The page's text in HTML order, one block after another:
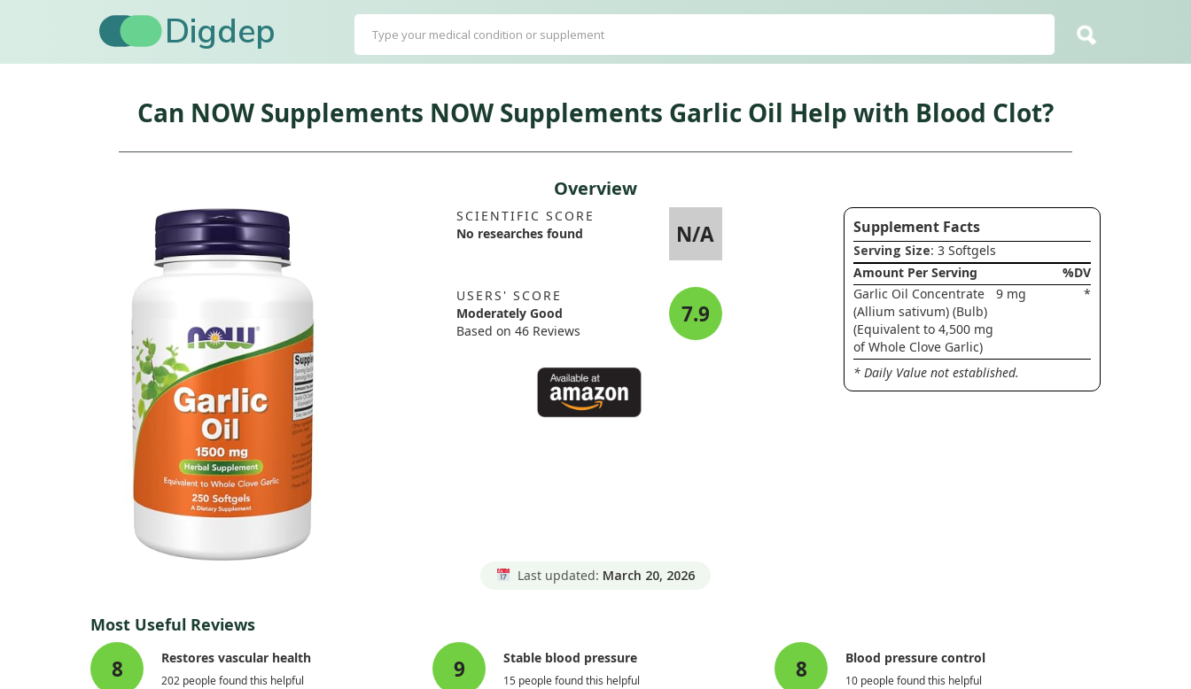
Digdep
Can NOW Supplements NOW Supplements Garlic Oil Help with Blood Clot?
Overview
SCIENTIFIC SCORE
No researches found
N/A
USERS' SCORE
Moderately Good
Based on 46 Reviews
7.9
Supplement Facts
Serving Size: 3 Softgels
Amount Per Serving
%DV
Garlic Oil Concentrate
(Allium sativum) (Bulb)
(Equivalent to 4,500 mg
of Whole Clove Garlic)
9 mg *
* Daily Value not established.
Last updated: March 20, 2026
Most Useful Reviews
8 Restores vascular health
202 people found this helpful 9 Stable blood pressure
15 people found this helpful 8 Blood pressure control
10 people found this helpful